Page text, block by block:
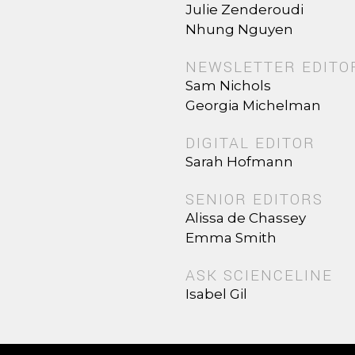
Julie Zenderoudi
Nhung Nguyen
NEWSLETTER
Sam Nichols
Georgia Michelman
DIGITAL EDITOR
Sarah Hofmann
SENIOR EDITORS
Alissa de Chassey
Emma Smith
ASK SCIENCELINE
Isabel Gil